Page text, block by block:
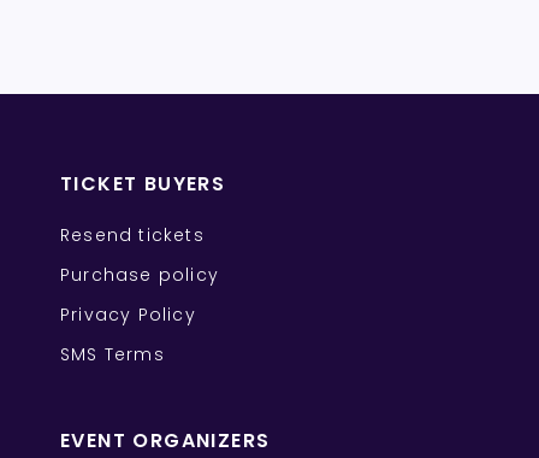
TICKET BUYERS
Resend tickets
Purchase policy
Privacy Policy
SMS Terms
EVENT ORGANIZERS